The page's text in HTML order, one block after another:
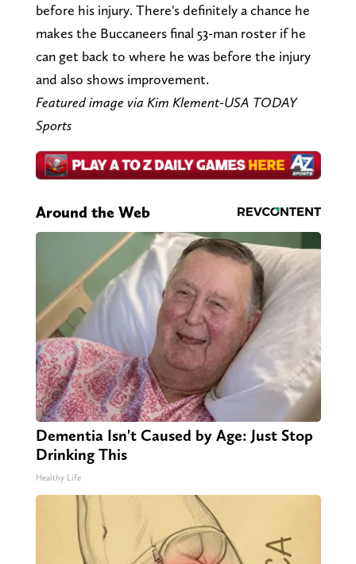
before his injury. There's definitely a chance he
makes the Buccaneers final 53-man roster if he
can get back to where he was before the injury
and also shows improvement.
Featured image via Kim Klement-USA TODAY
Sports
Around the Web
Dementia Isn't Caused by Age: Just Stop
Drinking This
Healthy Life